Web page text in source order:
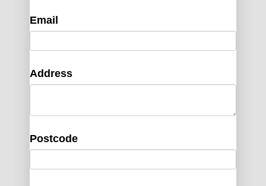
Email
Address
Postcode